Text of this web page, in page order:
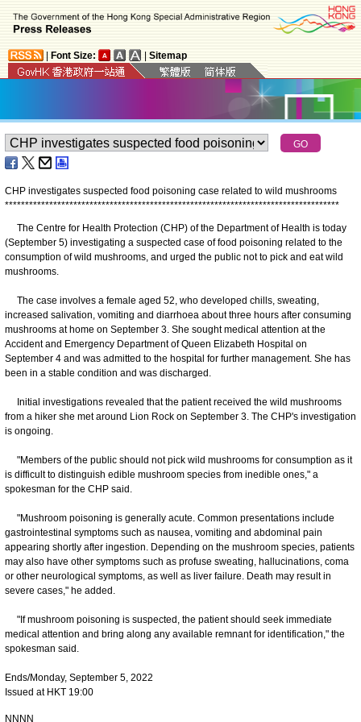
Font Size: Sitemap
CHP investigates suspected food poisoning case related to wild mushrooms
***********************************************************************************
The Centre for Health Protection (CHP) of the Department of Health is today
(September 5) investigating a suspected case of food poisoning related to the
consumption of wild mushrooms, and urged the public not to pick and eat wild
mushrooms.
The case involves a female aged 52, who developed chills, sweating,
increased salivation, vomiting and diarrhoea about three hours after consuming
mushrooms at home on September 3. She sought medical attention at the
Accident and Emergency Department of Queen Elizabeth Hospital on
September 4 and was admitted to the hospital for further management. She has
been in a stable condition and was discharged.
Initial investigations revealed that the patient received the wild mushrooms
from a hiker she met around Lion Rock on September 3. The CHP's investigation
is ongoing.
"Members of the public should not pick wild mushrooms for consumption as it
is difficult to distinguish edible mushroom species from inedible ones," a
spokesman for the CHP said.
"Mushroom poisoning is generally acute. Common presentations include
gastrointestinal symptoms such as nausea, vomiting and abdominal pain
appearing shortly after ingestion. Depending on the mushroom species, patients
may also have other symptoms such as profuse sweating, hallucinations, coma
or other neurological symptoms, as well as liver failure. Death may result in
severe cases," he added.
​"If mushroom poisoning is suspected, the patient should seek immediate
medical attention and bring along any available remnant for identification," the
spokesman said.
Ends/Monday, September 5, 2022
Issued at HKT 19:00
NNNN